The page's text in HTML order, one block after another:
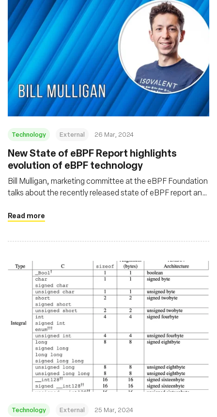
Technology External 26 Mar, 2024
New State of eBPF Report highlights
evolution of eBPF technology
Bill Mulligan, marketing committee at the eBPF Foundation
talks about the recently released state of eBPF report and
ecosystem
Read more
Technology External 25 Mar, 2024